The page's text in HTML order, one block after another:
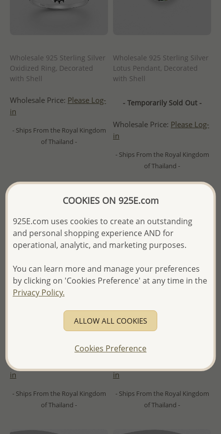
Wholesale 925 Sterling Silver
Oxidized Ring, Decorated
with Shell
Wholesale Price: Please Log-
in
- Ships From the Royal Kingdom
of Thailand -
Wholesale 925 Sterling Silver
Lotus Pendant, Decorated
with Shell
- Temporarily Sold Out -
Wholesale Price: Please Log-
in
- Ships From the Royal Kingdom
of Thailand -
Wholesale 925 Sterling Silver
Oxidized Ring, Decorated
Wholesale Price:
in
- Ships From the Royal Kingdom
of Thailand -
Wholesale 925 Sterling Silver
Pendant, Decorated with
Please Log-
in
- Ships From the Royal Kingdom
of Thailand -
COOKIES ON 925E.com
925E.com uses cookies to create an outstanding
and personal shopping experience AND for
operational, analytic, and marketing purposes.
You can learn more and manage your preferences
by clicking on 'Cookies Preference' at any time in the
Privacy Policy.
ALLOW ALL COOKIES
Cookies Preference